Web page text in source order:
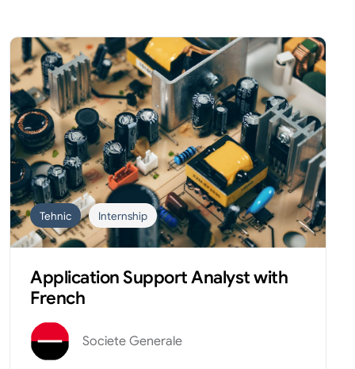
Tehnic Internship
Application Support Analyst with
French
Societe Generale